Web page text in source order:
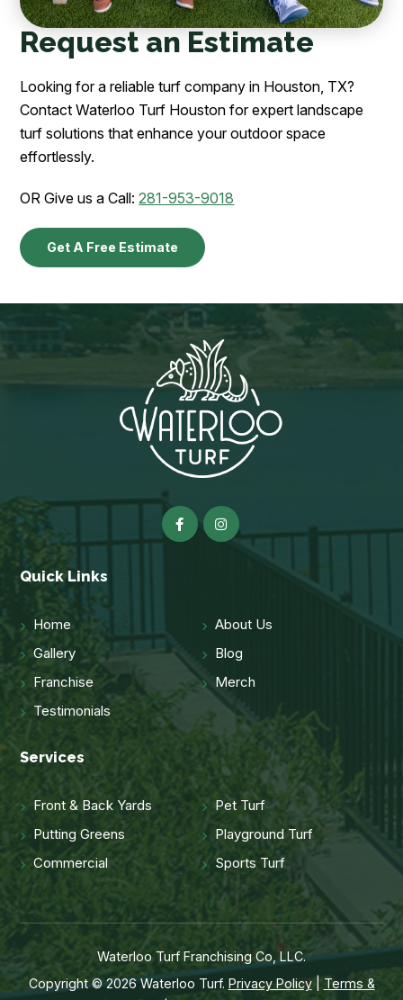
Request an Estimate
Looking for a reliable turf company in Houston, TX?
Contact Waterloo Turf Houston for expert landscape
turf solutions that enhance your outdoor space
effortlessly.
OR Give us a Call:281-953-9018
Get A Free Estimate
Quick Links
Home
About Us
Gallery
Blog
Franchise
Merch
Testimonials
Services
Front & Back Yards
Pet Turf
Putting Greens
Playground Turf
Commercial
Sports Turf
Waterloo Turf Franchising Co, LLC.
Copyright © 2026 Waterloo Turf. Privacy Policy| Terms &